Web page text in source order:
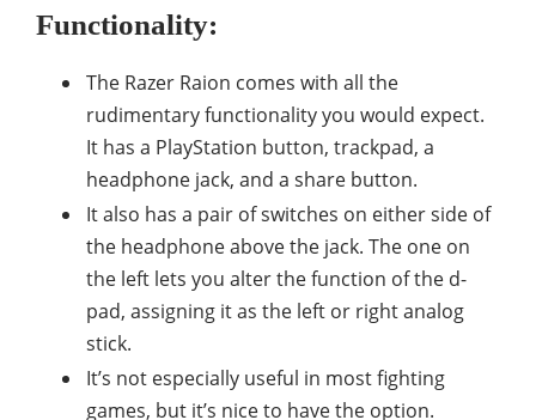
Functionality:
The Razer Raion comes with all the
rudimentary functionality you would expect.
It has a PlayStation button, trackpad, a
headphone jack, and a share button.
It also has a pair of switches on either side of
the headphone above the jack. The one on
the left lets you alter the function of the d-
pad, assigning it as the left or right analog
stick.
It’s not especially useful in most fighting
games, but it’s nice to have the option.